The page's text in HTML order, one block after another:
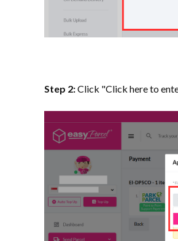
Step 2:Click "Click here to